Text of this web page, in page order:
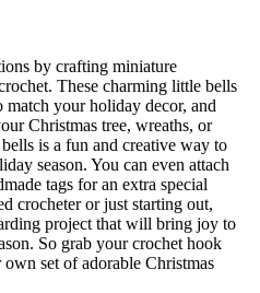
by crafting miniature
These charming little bells
match your holiday decor, and
Christmas tree, wreaths, or
is a fun and creative way to
season. You can even attach
tags for an extra special
crocheter or just starting out,
project that will bring joy to
So grab your crochet hook
set of adorable Christmas